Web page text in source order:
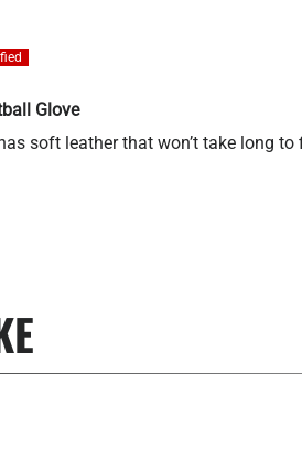
Glove
soft leather that won’t take long